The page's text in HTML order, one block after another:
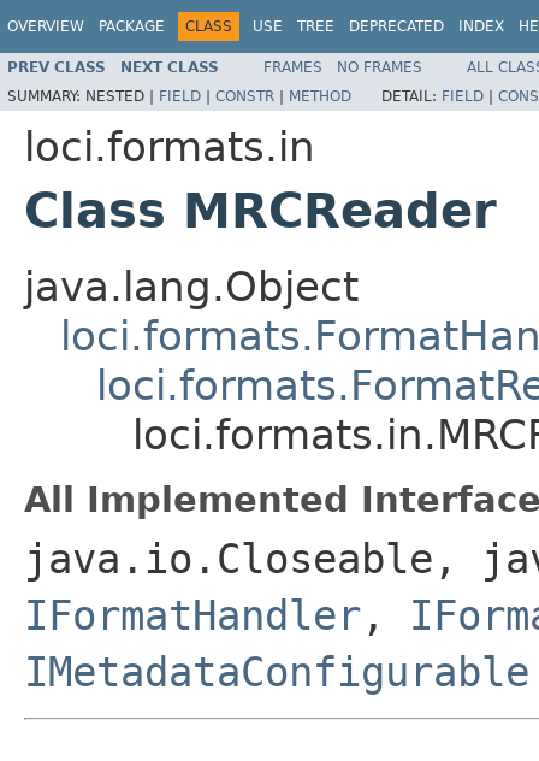
OVERVIEW PACKAGE CLASS USE TREE DEPRECATED INDEX
PREV CLASS NEXT CLASS FRAMES NO FRAMES
ALL
SUMMARY: NESTED | FIELD | CONSTR | METHOD DETAIL: FIELD |
loci.formats.in
Class MRCReader
java.lang.Object
All Implemented
java.io.Closeable,
IFormatHandler ,
IMetadataConfigurable